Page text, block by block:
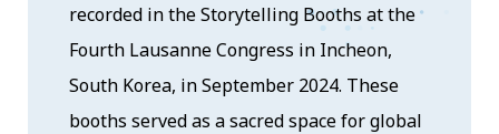
recorded in the Storytelling Booths at the
Fourth Lausanne Congress in Incheon,
South Korea, in September 2024. These
booths served as a sacred space for global